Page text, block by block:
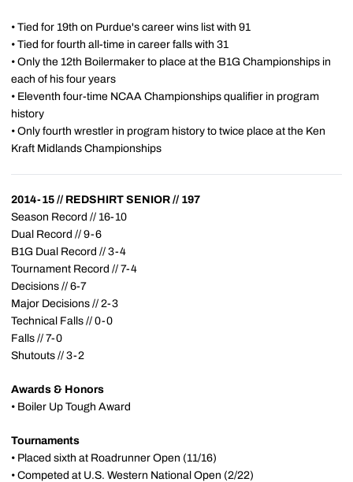
• Tied for 19th on Purdue's career wins list with 91
• Tied for fourth all-time in career falls with 31
• Only the 12th Boilermaker to place at the B1G Championships in
each of his four years
• Eleventh four-time NCAA Championships qualifier in program
history
• Only fourth wrestler in program history to twice place at the Ken
Kraft Midlands Championships
2014-15 // REDSHIRT SENIOR // 197
Season Record // 16-10
Dual Record // 9-6
B1G Dual Record // 3-4
Tournament Record // 7-4
Decisions // 6-7
Major Decisions // 2-3
Technical Falls // 0-0
Falls // 7-0
Shutouts // 3-2
Awards & Honors
• Boiler Up Tough Award
Tournaments
• Placed sixth at Roadrunner Open (11/16)
• Competed at U.S. Western National Open (2/22)